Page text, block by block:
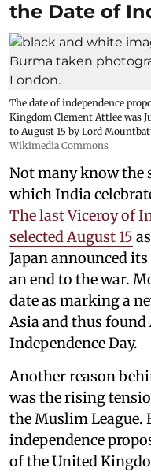
the Date of
The date of independence
Kingdom Clement Attlee was
to August 15 by Lord
Wikimedia Commons
Not many know the
which India
The last Viceroy of
selected August 15
Japan announced
an end to the war.
date as marking a
Asia and thus
Independence Day.
Another reason
was the rising
the Muslim League.
independence
of the United